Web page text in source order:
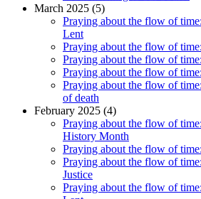
March 2025 (5)
Praying about the flow of
Lent
Praying about the flow of
Praying about the flow of
Praying about the flow of
Praying about the flow of
of death
February 2025 (4)
Praying about the flow of
History Month
Praying about the flow of
Praying about the flow of
Justice
Praying about the flow of